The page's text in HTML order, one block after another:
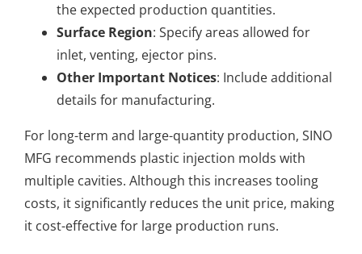
the expected production quantities.
Surface Region: Specify areas allowed for
inlet, venting, ejector pins.
Other Important Notices: Include additional
details for manufacturing.
For long-term and large-quantity production, SINO
MFG recommends plastic injection molds with
multiple cavities. Although this increases tooling
costs, it significantly reduces the unit price, making
it cost-effective for large production runs.